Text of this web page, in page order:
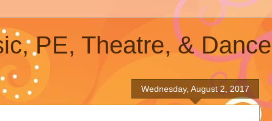
PE, Theatre, & Dance
Wednesday, August 2, 2017